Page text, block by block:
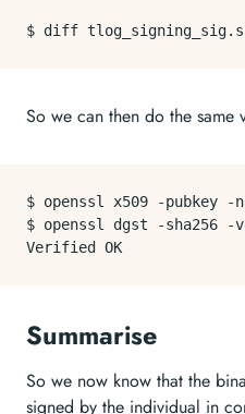
So we can then do the
$ openssl x509 -pubkey -
$ openssl dgst -sha256
Summarise
So we now know that the
signed by the individual in